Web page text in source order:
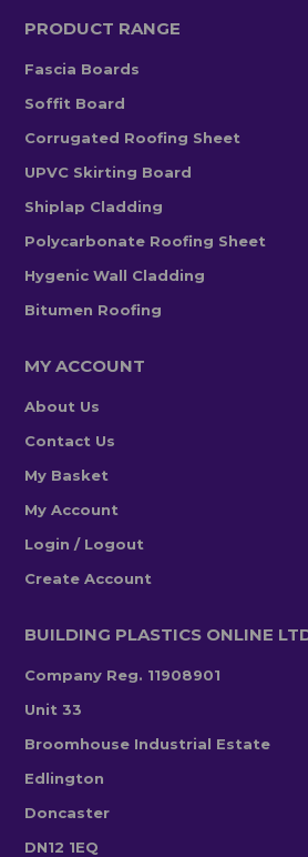
PRODUCT RANGE
Fascia Boards
Soffit Board
Corrugated Roofing Sheet
UPVC Skirting Board
Shiplap Cladding
Polycarbonate Roofing Sheet
Hygenic Wall Cladding
Bitumen Roofing
MY ACCOUNT
About Us
Contact Us
My Basket
My Account
Login / Logout
Create Account
BUILDING PLASTICS ONLINE
Company Reg. 11908901
Unit 33
Broomhouse Industrial Estate
Edlington
Doncaster
DN12 1EQ